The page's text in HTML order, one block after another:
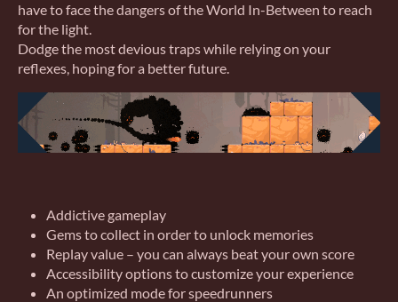
have to face the dangers of the World In-Between to reach
for the light.
Dodge the most devious traps while relying on your
reflexes, hoping for a better future.
Addictive gameplay
Gems to collect in order to unlock memories
Replay value – you can always beat your own score
Accessibility options to customize your experience
An optimized mode for speedrunners